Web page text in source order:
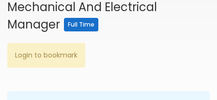
Mechanical And Electrical
Manager
Full Time
Login to bookmark